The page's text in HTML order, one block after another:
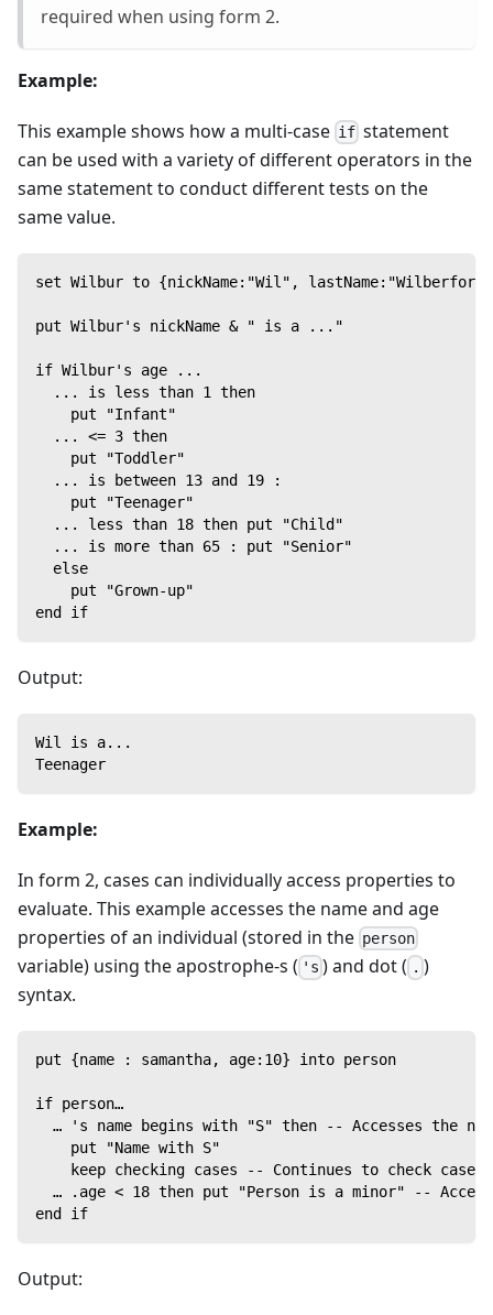
required when using form 2.
Example:
This example shows how a multi-case if statement
can be used with a variety of different operators in the
same statement to conduct different tests on the
same value.
set Wilbur to {nickName:"Wil",
put Wilbur's nickName & " is a ..."
if Wilbur's age ...
  ... is less than 1 then
    put "Infant"
  ... <= 3 then
    put "Toddler"
  ... is between 13 and 19 :
    put "Teenager"
  ... less than 18 then put "Child"
  ... is more than 65 : put "Senior"
  else
    put "Grown-up"
end if
Output:
Wil is a...
Teenager
Example:
In form 2, cases can individually access properties to
evaluate. This example accesses the name and age
properties of an individual (stored in the person
variable) using the apostrophe-s ( 's ) and dot ( . )
syntax.
put {name : samantha, age:10} into person
if person…
… 's name begins with "S" then -- Accesses the
    put "Name with S"
keep checking cases -- Continues to check
… .age < 18 then put "Person is a minor" --
end if
Output: